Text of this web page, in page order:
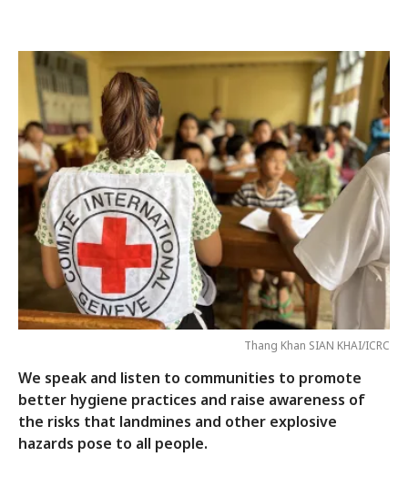
Thang Khan SIAN KHAI/ICRC
We speak and listen to communities to promote
better hygiene practices and raise awareness of
the risks that landmines and other explosive
hazards pose to all people.